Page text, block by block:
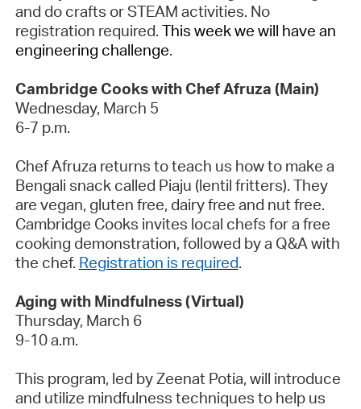
and do crafts or STEAM activities. No
registration required. This week we will have an
engineering challenge.
Cambridge Cooks with Chef Afruza (Main)
Wednesday, March 5
6-7 p.m.
Chef Afruza returns to teach us how to make a
Bengali snack called Piaju (lentil fritters). They
are vegan, gluten free, dairy free and nut free.
Cambridge Cooks invites local chefs for a free
cooking demonstration, followed by a Q&A with
the chef. Registration is required.
Aging with Mindfulness (Virtual)
Thursday, March 6
9-10 a.m.
This program, led by Zeenat Potia, will introduce
and utilize mindfulness techniques to help us